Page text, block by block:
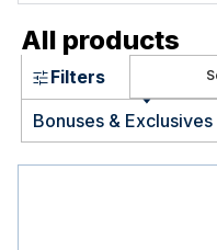
All products
Bonuses & Exclusives
Filters